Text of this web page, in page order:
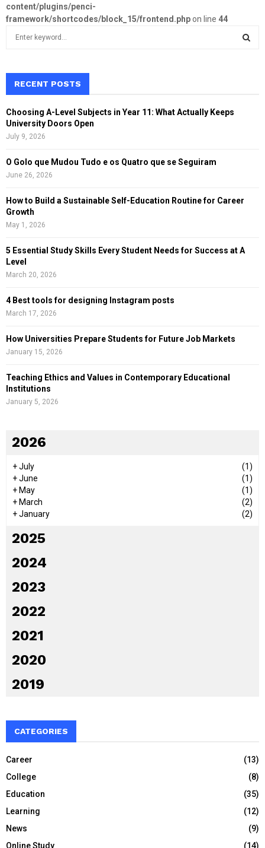
content/plugins/penci-
framework/shortcodes/block_15/frontend.phpon line 44
h
f
o
RECENT POSTS
Choosing A-Level Subjects in Year 11: What Actually Keeps
University Doors Open
July 9, 2026
O Golo que Mudou Tudo e os Quatro que se Seguiram
June 26, 2026
How to Build a Sustainable Self-Education Routine for Career
Growth
May 1, 2026
5 Essential Study Skills Every Student Needs for Success at A
Level
March 20, 2026
4 Best tools for designing Instagram posts
March 17, 2026
How Universities Prepare Students for Future Job Markets
January 15, 2026
Teaching Ethics and Values in Contemporary Educational
Institutions
January 5, 2026
2026
+July
(1)
+June
(1)
+ May
(1)
+ March
(2)
+January (2)
2025
2024
2023
2022
2021
2020
2019
CATEGORIES
Career
(13)
College
(8)
Education
(35)
Learning
(12)
News
(9)
Online Study
(14)